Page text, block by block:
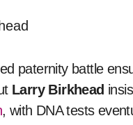
paternity battle
Larry Birkhead
, with DNA tests